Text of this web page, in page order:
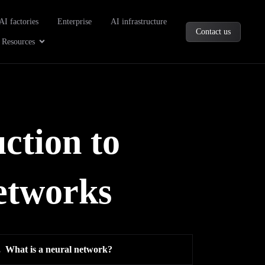
factories Enterprise AI infrastructure
Resources Open Resources
Contact us
to
What is a neural network?